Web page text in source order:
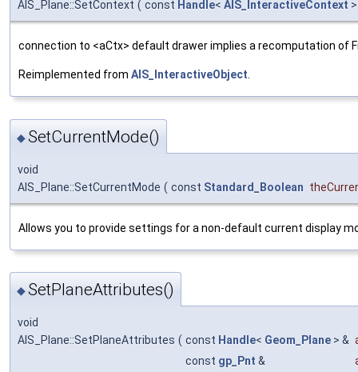
AIS_Plane::SetContext ( const Handle< AIS_InteractiveContext
connection to <aCtx> default drawer implies a recomputation of
Reimplemented from AIS_InteractiveObject.
◆SetCurrentMode()
void
AIS_Plane::SetCurrentMode ( const Standard_Boolean
Allows you to provide settings for a non-default current display
◆SetPlaneAttributes()
void
AIS_Plane::SetPlaneAttributes ( const Handle< Geom_Plane > &
const gp_Pnt &